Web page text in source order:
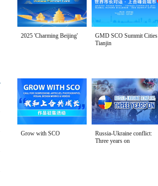
2025 'Charming Beijing'
GMD SCO Summit Cities
Tianjin
Grow with SCO
Russia-Ukraine conflict:
Three years on